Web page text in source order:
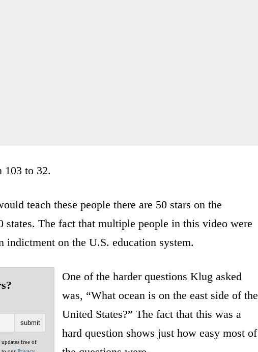
103 to 32.
teach these people there are 50 stars on the
states. The fact that multiple people in this video were
indictment on the U.S. education system.
free of
to our Privacy
One of the harder questions Klug asked
was, “What ocean is on the east side of the
United States?” The fact that this was a
hard question shows just how easy most of